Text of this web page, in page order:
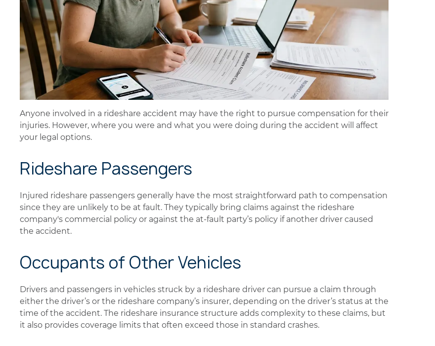
Anyone involved in a rideshare accident may have the right to pursue compensation for their
injuries. However, where you were and what you were doing during the accident will affect
your legal options.
Rideshare Passengers
Injured rideshare passengers generally have the most straightforward path to compensation
since they are unlikely to be at fault. They typically bring claims against the rideshare
company's commercial policy or against the at-fault party’s policy if another driver caused
the accident.
Occupants of Other Vehicles
Drivers and passengers in vehicles struck by a rideshare driver can pursue a claim through
either the driver’s or the rideshare company’s insurer, depending on the driver’s status at the
time of the accident. The rideshare insurance structure adds complexity to these claims, but
it also provides coverage limits that often exceed those in standard crashes.